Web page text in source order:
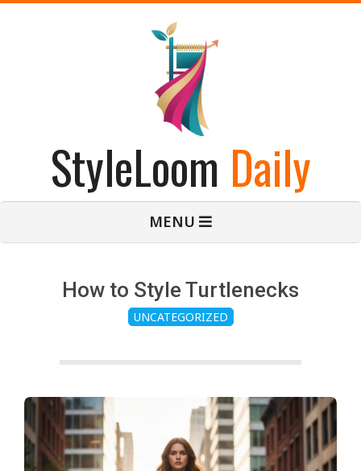
StyleLoom Daily
MENU
How to Style Turtlenecks
UNCATEGORIZED